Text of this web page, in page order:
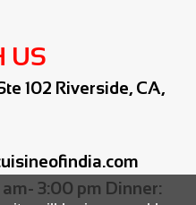
US
102 Riverside, CA,
am- 3:00 pm Dinner: